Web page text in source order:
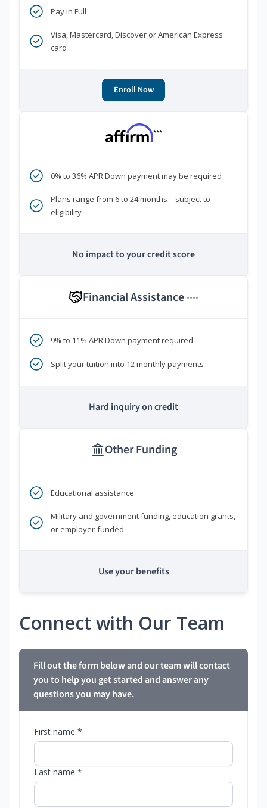
Pay in Full
Visa, Mastercard, Discover or American Express
card
Enroll Now
***
0% to 36% APR Down payment may be required
Plans range from 6 to 24 months—subject to
eligibility
No impact to your credit score
Financial Assistance ****
9% to 11% APR Down payment required
Split your tuition into 12 monthly payments
Hard inquiry on credit
Other Funding
Educational assistance
Military and government funding, education grants,
or employer-funded
Use your benefits
Connect with Our Team
Fill out the form below and our team will contact
you to help you get started and answer any
questions you may have.
First name *
Last name *